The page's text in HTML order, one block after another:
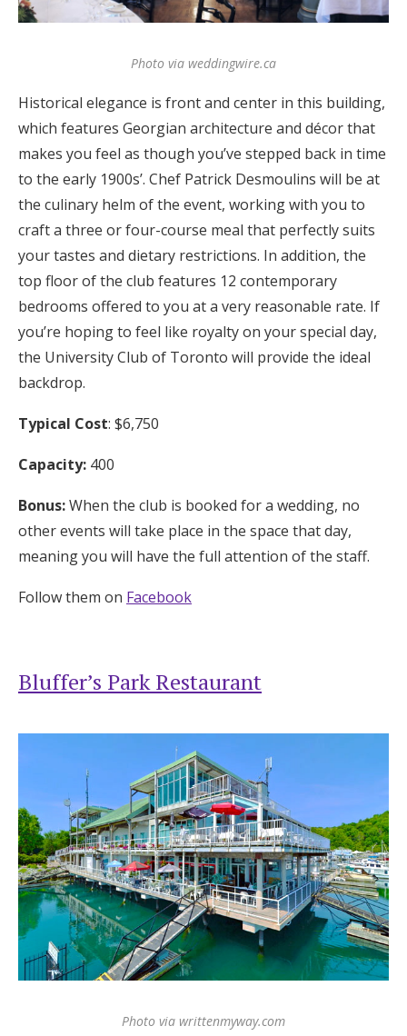
Photo via weddingwire.ca
Historical elegance is front and center in this building,
which features Georgian architecture and décor that
makes you feel as though you’ve stepped back in time
to the early 1900s’. Chef Patrick Desmoulins will be at
the culinary helm of the event, working with you to
craft a three or four-course meal that perfectly suits
your tastes and dietary restrictions. In addition, the
top floor of the club features 12 contemporary
bedrooms offered to you at a very reasonable rate. If
you’re hoping to feel like royalty on your special day,
the University Club of Toronto will provide the ideal
backdrop.
Typical Cost: $6,750
Capacity: 400
Bonus:When the club is booked for a wedding, no
other events will take place in the space that day,
meaning you will have the full attention of the staff.
Follow them on Facebook
Bluffer’s Park Restaurant
Photo via writtenmyway.com